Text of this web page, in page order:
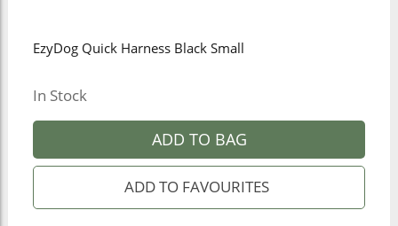
EzyDog Quick Harness Black Small
In Stock
ADD TO BAG